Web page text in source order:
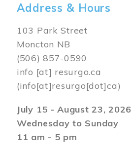
Address & Hours
103 Park Street
Moncton NB
(506) 857-0590
info [at] resurgo.ca
(info[at]resurgo[dot]ca)
July 15 - August 23, 2026
Wednesday to Sunday
11 am - 5 pm